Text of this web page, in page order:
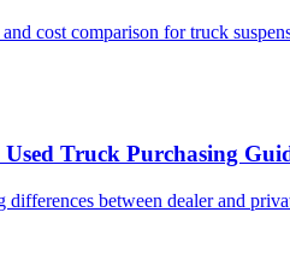
cost comparison for truck
Truck Purchasing
between dealer and